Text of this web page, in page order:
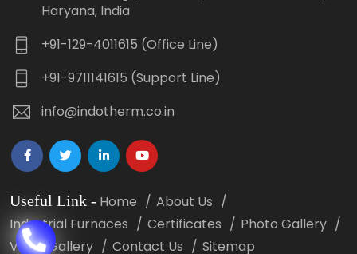
Haryana, India
+91-129-4011615 (Office Line)
+91-9711141615 (Support Line)
info@indotherm.co.in
Useful Link - Home
About Us
Industrial Furnaces
Certificates
Photo Gallery
Video Gallery
Contact Us Sitemap